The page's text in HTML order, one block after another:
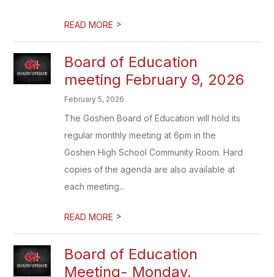
READ MORE >
Board of Education
meeting February 9, 2026
February 5, 2026
The Goshen Board of Education will hold its
regular monthly meeting at 6pm in the
Goshen High School Community Room. Hard
copies of the agenda are also available at
each meeting...
READ MORE >
Board of Education
Meeting- Monday,